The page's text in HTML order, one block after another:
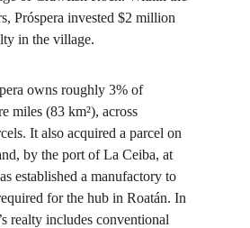
Próspera invested $2 million
in the village.
owns roughly 3% of
miles (83 km²), across
It also acquired a parcel on
by the port of La Ceiba, at
established a manufactory to
for the hub in Roatán. In
realty includes conventional